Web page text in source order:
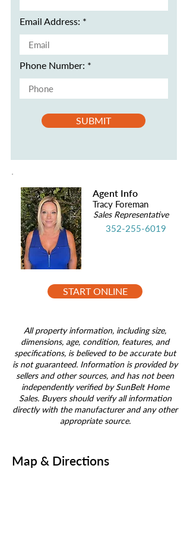
Email Address:
Phone Number:
SUBMIT
Agent Info
Tracy Foreman
Sales Representative
352-255-6019
START ONLINE
All property information, including size,
dimensions, age, condition, features, and
specifications, is believed to be accurate but
is not guaranteed. Information is provided by
sellers and other sources, and has not been
independently verified by SunBelt Home
Sales. Buyers should verify all information
directly with the manufacturer and any other
appropriate source.
Map & Directions